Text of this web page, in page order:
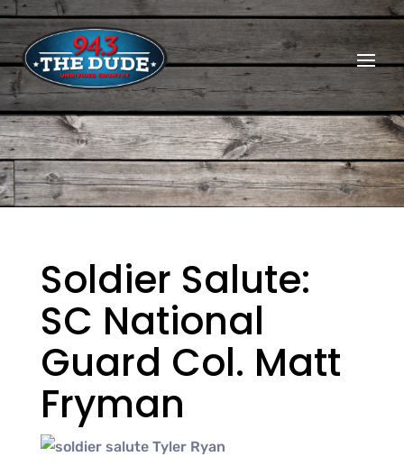
Soldier Salute:
SC National
Guard Col. Matt
Fryman